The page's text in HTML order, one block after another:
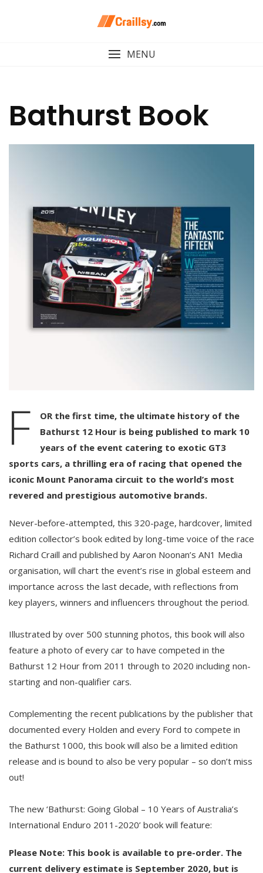
MENU
Bathurst Book
F
OR the first time, the ultimate history of the
Bathurst 12 Hour is being published to mark 10
years of the event catering to exotic GT3
sports cars, a thrilling era of racing that opened the
iconic Mount Panorama circuit to the world’s most
revered and prestigious automotive brands.
Never-before-attempted, this 320-page, hardcover, limited
edition collector’s book edited by long-time voice of the race
Richard Craill and published by Aaron Noonan’s AN1 Media
organisation, will chart the event’s rise in global esteem and
importance across the last decade, with reflections from
key players, winners and influencers throughout the period.
Illustrated by over 500 stunning photos, this book will also
feature a photo of every car to have competed in the
Bathurst 12 Hour from 2011 through to 2020 including non-
starting and non-qualifier cars.
Complementing the recent publications by the publisher that
documented every Holden and every Ford to compete in
the Bathurst 1000, this book will also be a limited edition
release and is bound to also be very popular – so don’t miss
out!
The new ‘Bathurst: Going Global – 10 Years of Australia’s
International Enduro 2011-2020’ book will feature:
Please Note: This book is available to pre-order. The
current delivery estimate is September 2020, but is